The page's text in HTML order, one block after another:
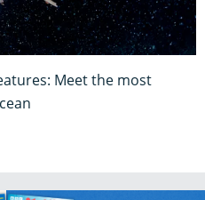
Meet the most